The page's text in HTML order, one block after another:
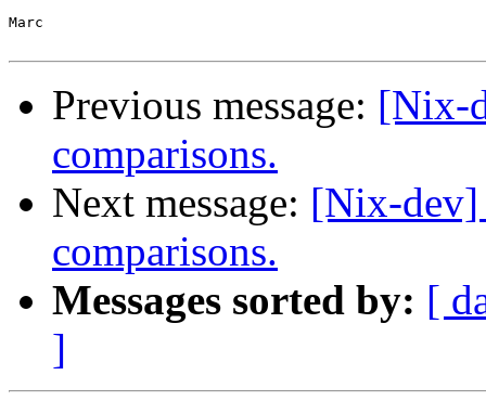
Marc
Previous message: [Nix-
comparisons.
Next message: [Nix-dev]
comparisons.
Messages sorted by: [
]